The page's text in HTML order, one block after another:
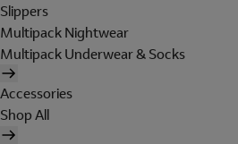
Slippers
Multipack Nightwear
Multipack Underwear & Socks
Accessories
Shop All